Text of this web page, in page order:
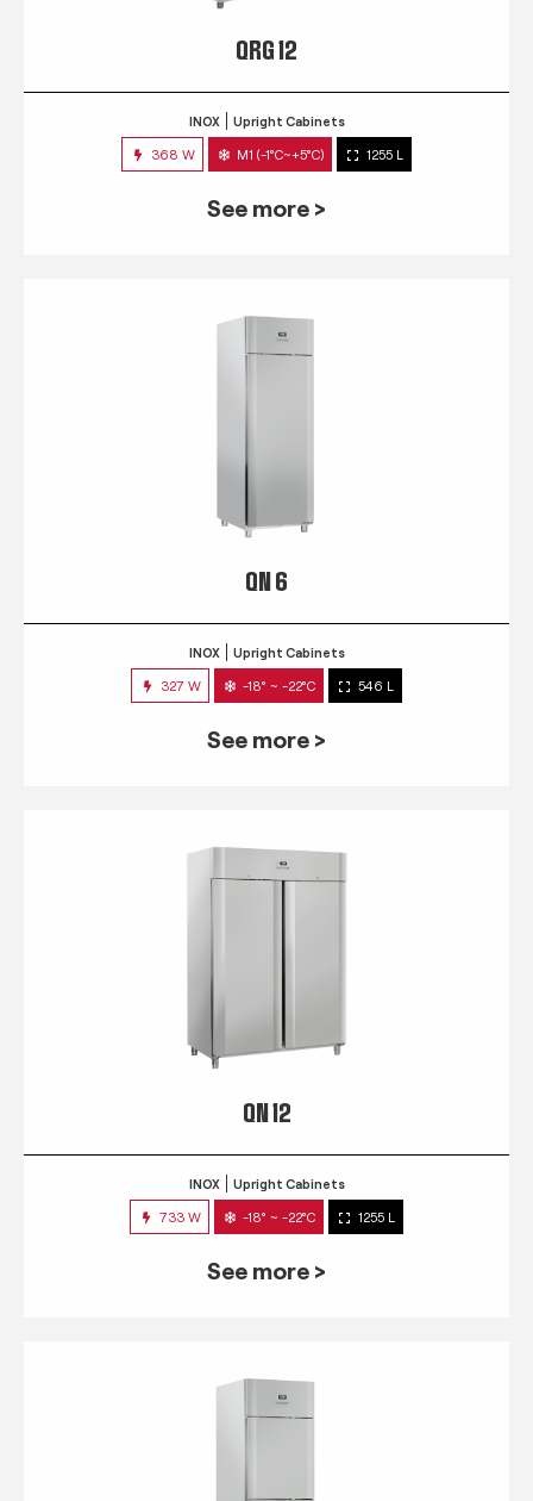
QRG 12
INOX Upright Cabinets
368 W M1 (-1°C~+5°C) 1255 L
See more >
QN 6
INOX Upright Cabinets
327 W -18° ~ -22°C 546 L
See more >
QN 12
INOX Upright Cabinets
733 W -18° ~ -22°C 1255 L
See more >